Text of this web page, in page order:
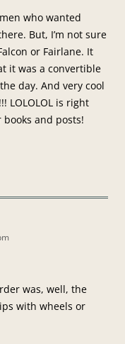
who wanted
But, I’m not sure
or Fairlane. It
it was a convertible
day. And very cool
LOLOLOL is right
books and posts!
was, well, the
with wheels or